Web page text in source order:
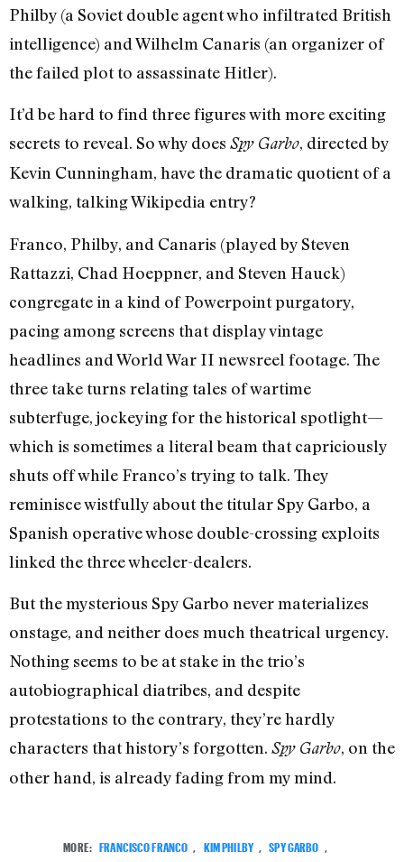
Philby (a Soviet double agent who infiltrated British
intelligence) and Wilhelm Canaris (an organizer of
the failed plot to assassinate Hitler).
It’d be hard to find three figures with more exciting
secrets to reveal. So why does Spy Garbo, directed by
Kevin Cunningham, have the dramatic quotient of a
walking, talking Wikipedia entry?
Franco, Philby, and Canaris (played by Steven
Rattazzi, Chad Hoeppner, and Steven Hauck)
congregate in a kind of Powerpoint purgatory,
pacing among screens that display vintage
headlines and World War II newsreel footage. The
three take turns relating tales of wartime
subterfuge, jockeying for the historical spotlight—
which is sometimes a literal beam that capriciously
shuts off while Franco’s trying to talk. They
reminisce wistfully about the titular Spy Garbo, a
Spanish operative whose double-crossing exploits
linked the three wheeler-dealers.
But the mysterious Spy Garbo never materializes
onstage, and neither does much theatrical urgency.
Nothing seems to be at stake in the trio’s
autobiographical diatribes, and despite
protestations to the contrary, they’re hardly
characters that history’s forgotten. Spy Garbo, on the
other hand, is already fading from my mind.
MORE: FRANCISCO FRANCO KIM PHILBY SPY GARBO